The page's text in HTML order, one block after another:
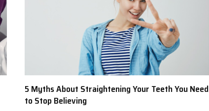
5 Myths About Straightening Your Teeth You Need
to Stop Believing